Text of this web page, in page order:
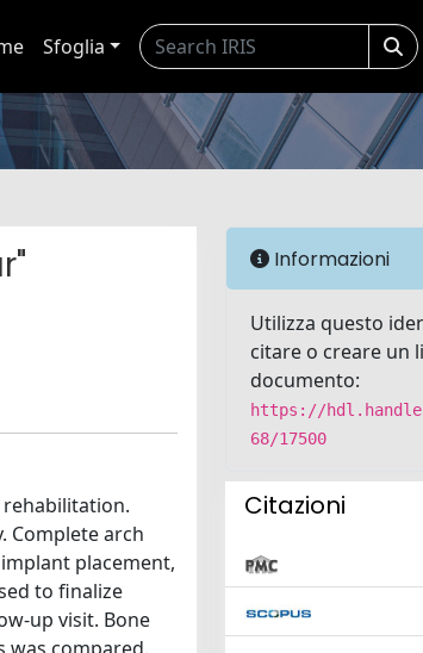
Sfoglia
rehabilitation.
Complete arch
placement,
to finalize
up visit. Bone
Informazioni
Utilizza questo
citare o creare un
documento:
https://
68/17500
Citazioni